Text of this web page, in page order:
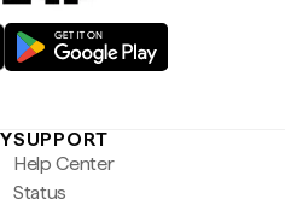
SUPPORT
Help Center
Status